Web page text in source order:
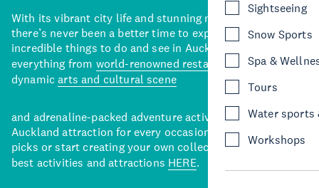
Sightseeing
Snow Sports
Spa &
Tours
Water sports
Workshops
With its vibrant city life and stunning natural backdrops,
there’s never been a better time to explore some of the
incredible things to do and see in Auckland. With
everything from world-renowned restaurants
to a
dynamicarts and cultural scene
and adrenaline-packed adventure activities, there’s an
Auckland attraction for every occasion. View our curated
picks or start creating your own collection of Auckland’s
best activities and attractions HERE.